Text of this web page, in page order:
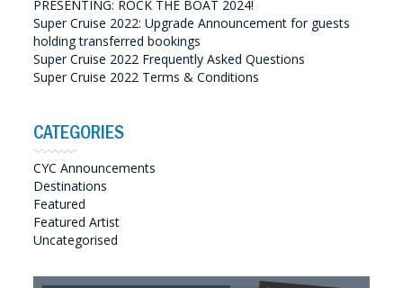
PRESENTING: ROCK THE BOAT 2024!
Super Cruise 2022: Upgrade Announcement for guests
holding transferred bookings
Super Cruise 2022 Frequently Asked Questions
Super Cruise 2022 Terms & Conditions
CATEGORIES
CYC Announcements
Destinations
Featured
Featured Artist
Uncategorised